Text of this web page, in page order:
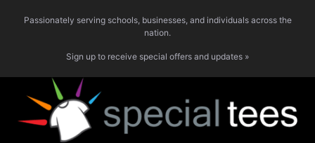
Passionately serving schools, businesses, and individuals across the
nation.
Sign up to receive special offers and updates »